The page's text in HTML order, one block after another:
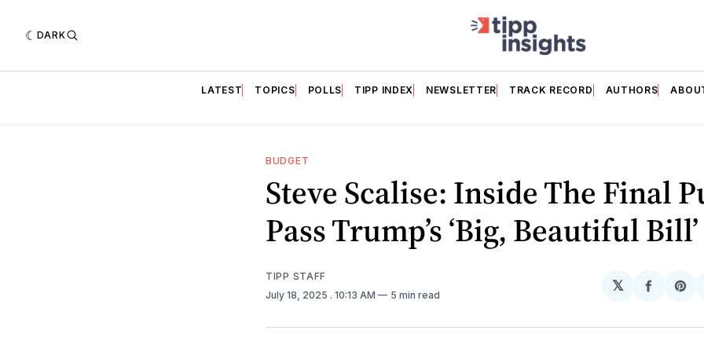
DARK
LATEST TOPICS POLLS TIPP INDEX NEWSLETTER TRACK RECORD AUTHORS
BUDGET
Steve Scalise: Inside The Final
Pass Trump’s ‘Big, Beautiful Bill’
TIPP STAFF
July 18, 2025 . 10:13 AM 5 min read
𝕏
Share